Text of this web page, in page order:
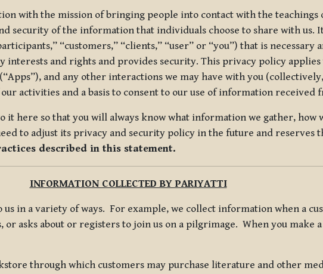
with the mission of bringing people into contact with the
security of the information that individuals choose to share with us.
“customers,” “clients,” “user” or “you”) that is
and rights and provides security. This privacy policy
and any other interactions we may have with you
activities and a basis to consent to our use of information received
it here so that you will always know what information we gather,
to adjust its privacy and security policy in the future and reserves
described in this statement.
INFORMATION COLLECTED BY PARIYATTI
in a variety of ways. For example, we collect information when a
asks about or registers to join us on a pilgrimage. When you make
through which customers may purchase literature and other